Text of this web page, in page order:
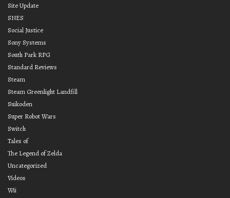
Site Update
SNES
Social Justice
Sony Systems
South Park RPG
Standard Reviews
Steam
Steam Greenlight Landfill
Suikoden
Super Robot Wars
Switch
Tales of
The Legend of Zelda
Uncategorized
Videos
Wii